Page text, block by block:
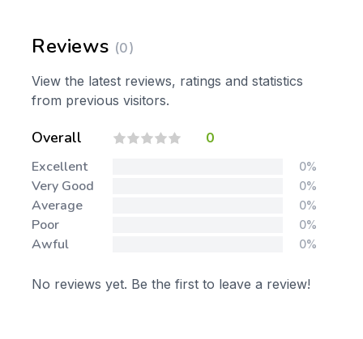
Reviews (0)
View the latest reviews, ratings and statistics
from previous visitors.
Overall 0
Excellent 0%
Very Good 0%
Average 0%
Poor 0%
Awful 0%
No reviews yet. Be the first to leave a review!